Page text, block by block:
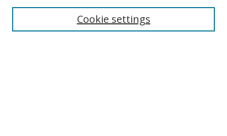
Enter search terms:
Cookie settings